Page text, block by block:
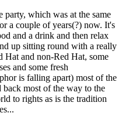
party, which was at the same
a couple of years(?) now. It's
and a drink and then relax
up sitting round with a really
Hat and non-Red Hat, some
and some fresh
is falling apart) most of the
most of the way to the
to rights as is the tradition